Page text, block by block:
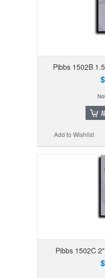
Pibbs 1502B
Add to Wishlist
Pibbs 1502C